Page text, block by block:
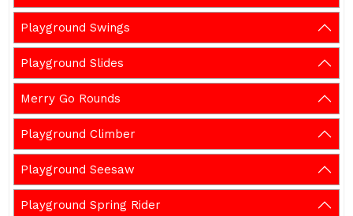
Playground Swings
Playground Slides
Merry Go Rounds
Playground Climber
Playground Seesaw
Playground Spring Rider